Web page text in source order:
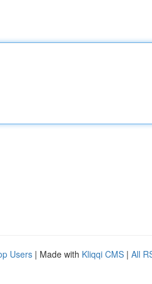
Users | Made with Kliqqi CMS | All